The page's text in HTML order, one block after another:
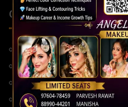
QUICK LINKS
Home Page
About Us
All Courses
Privacy Policy